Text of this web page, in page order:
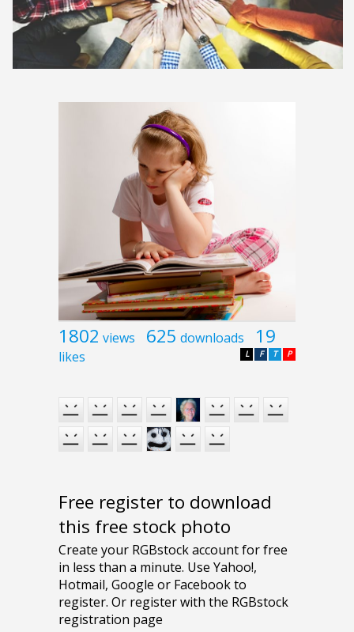
1802 views 625 downloads 19
likes P
T
F
L
Free register to download
this free stock photo